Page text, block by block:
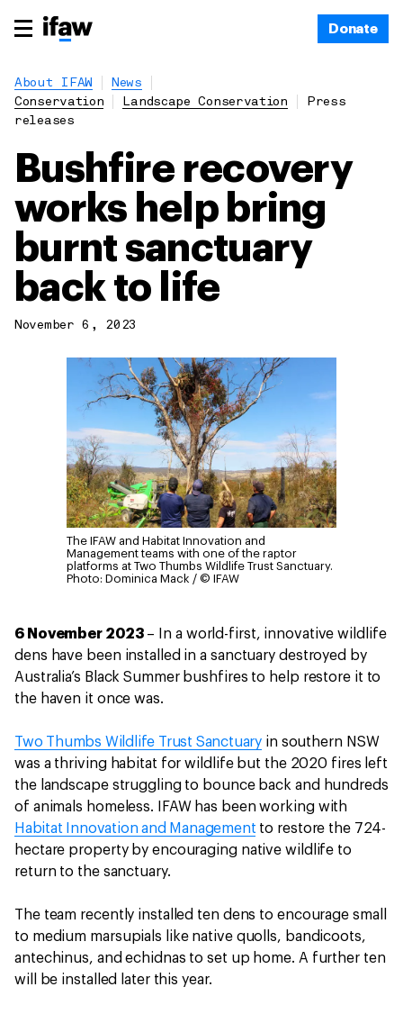
Donate
About IFAW
News
Conservation
Landscape Conservation
Press
releases
Bushfire recovery
works help bring
burnt sanctuary
back to life
November 6, 2023
The IFAW and Habitat Innovation and
Management teams with one of the raptor
platforms at Two Thumbs Wildlife Trust Sanctuary.
Photo: Dominica Mack / © IFAW
6 November 2023– In a world-first, innovative wildlife
dens have been installed in a sanctuary destroyed by
Australia’s Black Summer bushfires to help restore it to
the haven it once was.
Two Thumbs Wildlife Trust Sanctuary in southern NSW
was a thriving habitat for wildlife but the 2020 fires left
the landscape struggling to bounce back and hundreds
of animals homeless. IFAW has been working with
Habitat Innovation and Management to restore the 724-
hectare property by encouraging native wildlife to
return to the sanctuary.
The team recently installed ten dens to encourage small
to medium marsupials like native quolls, bandicoots,
antechinus, and echidnas to set up home. A further ten
will be installed later this year.